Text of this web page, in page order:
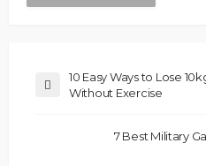
10 Easy Ways to Lose
Without Exercise
7 Best Military